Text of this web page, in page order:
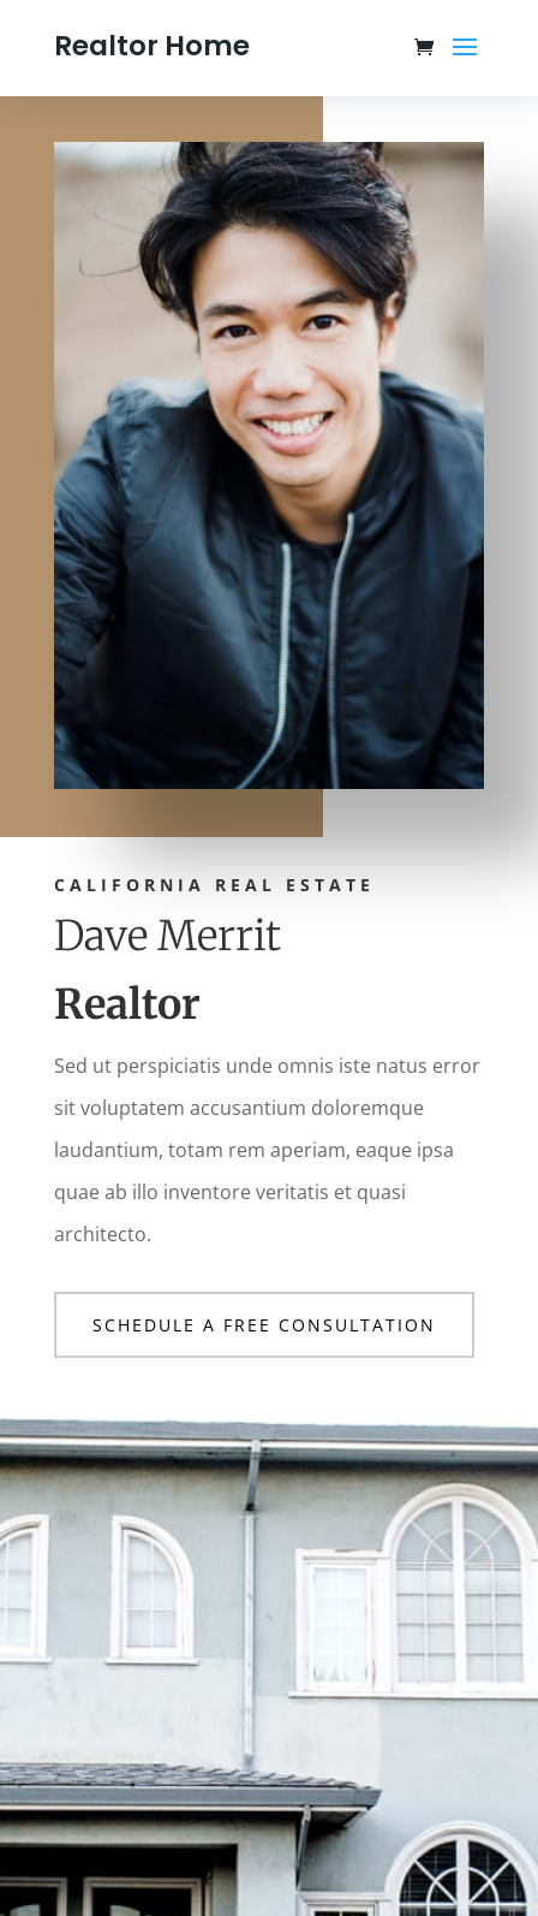
Realtor Home
CALIFORNIA REAL ESTATE
Dave Merrit
Realtor
Sed ut perspiciatis unde omnis iste natus error
sit voluptatem accusantium doloremque
laudantium, totam rem aperiam, eaque ipsa
quae ab illo inventore veritatis et quasi
architecto.
SCHEDULE A FREE CONSULTATION